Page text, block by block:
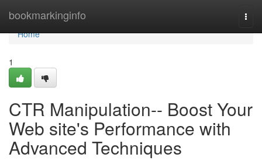
bookmarkinginfo
Home
Home
1
CTR Manipulation-- Boost Your
Web site's Performance with
Advanced Techniques